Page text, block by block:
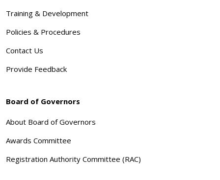
Training & Development
Policies & Procedures
Contact Us
Provide Feedback
Board of Governors
About Board of Governors
Awards Committee
Registration Authority Committee (RAC)